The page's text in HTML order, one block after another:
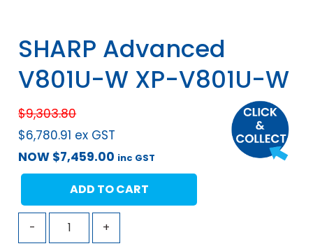
SHARP Advanced
V801U-W XP-V801U-W
$9,303.80
$6,780.91 ex GST
NOW $7,459.00 inc GST
- +
ADD TO CART